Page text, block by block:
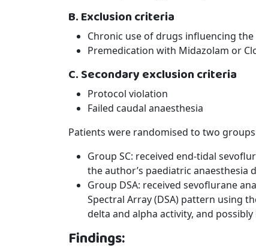
B. Exclusion criteria
Chronic use of drugs influencing
Premedication with Midazolam or
C. Secondary exclusion criteria
Protocol violation
Failed caudal anaesthesia
Patients were randomised to two
Group SC: received end-tidal
the author’s paediatric anaesthesia
Group DSA: received sevoflurane
Spectral Array (DSA) pattern using
delta and alpha activity, and possibly
Findings: